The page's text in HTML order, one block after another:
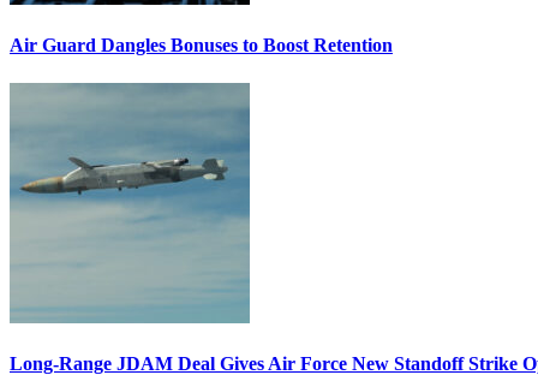
Air Guard Dangles Bonuses to Boost Retention
Long-Range JDAM Deal Gives Air Force New Standoff Strike